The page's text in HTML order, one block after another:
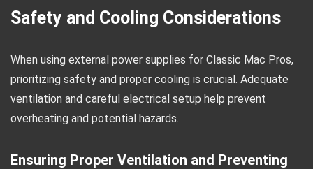
Safety and Cooling Considerations
When using external power supplies for Classic Mac Pros,
prioritizing safety and proper cooling is crucial. Adequate
ventilation and careful electrical setup help prevent
overheating and potential hazards.
Ensuring Proper Ventilation and Preventing